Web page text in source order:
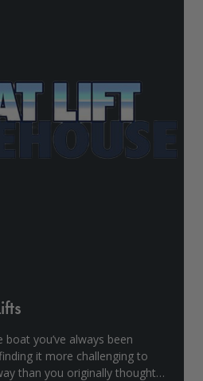
you’ve always been
it more challenging to
than you originally thought?